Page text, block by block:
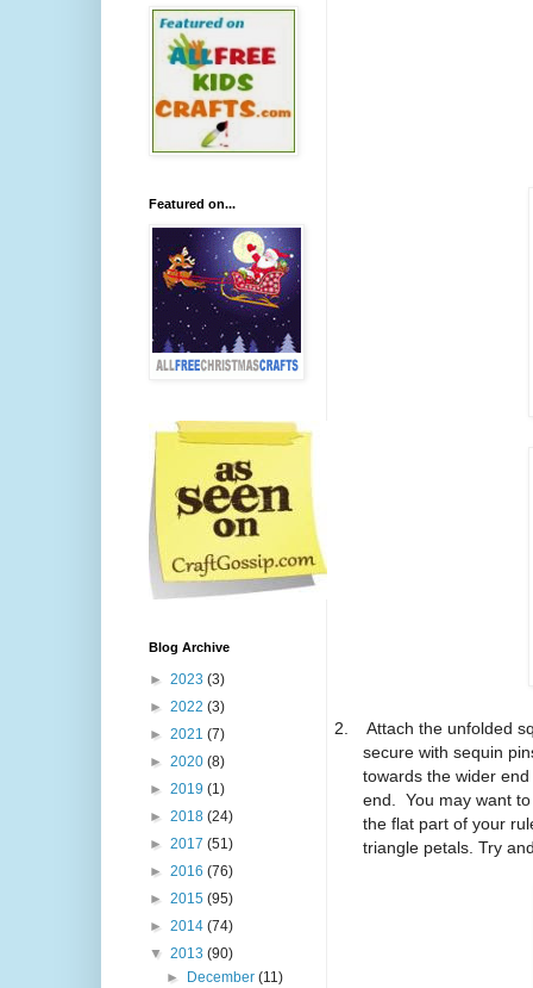
2.
Attach the unfolded
secure with sequin
towards the wider
end.
You may want
the flat part of your
triangle petals. Try
Featured on...
Blog Archive
► 2023 (3)
► 2022 (3)
► 2021 (7)
► 2020 (8)
► 2019 (1)
► 2018 (24)
► 2017 (51)
► 2016 (76)
► 2015 (95)
► 2014 (74)
▼ 2013 (90)
►
December(11)